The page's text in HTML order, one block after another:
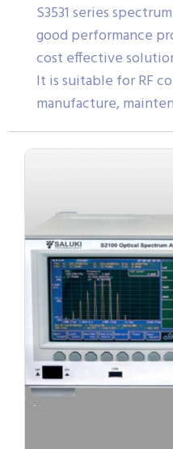
S3531 series
good performance
cost effective
It is suitable for RF
manufacture,